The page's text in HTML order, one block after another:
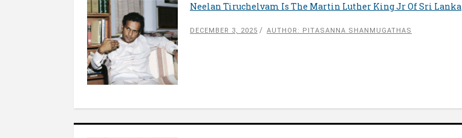
Neelan Tiruchelvam Is The Martin Luther King Jr Of Sri Lanka
DECEMBER 3, 2025 AUTHOR: PITASANNA SHANMUGATHAS